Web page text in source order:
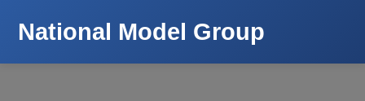
National Model Group